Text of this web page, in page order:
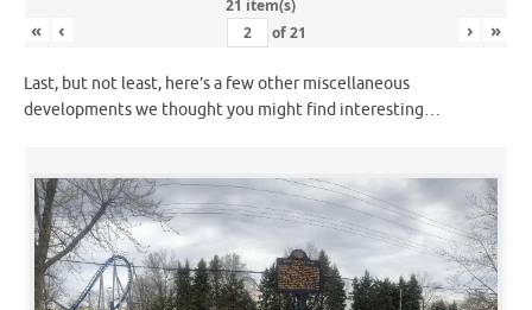
21 item(s)
« ‹ of21 › »
Last, but not least, here’s a few other miscellaneous
developments we thought you might find interesting…